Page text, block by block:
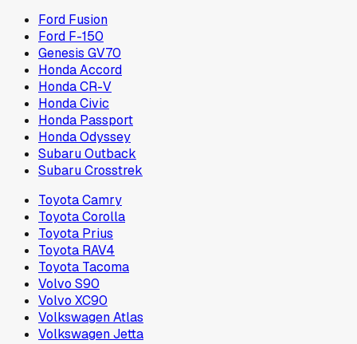
Ford Fusion
Ford F-150
Genesis GV70
Honda Accord
Honda CR-V
Honda Civic
Honda Passport
Honda Odyssey
Subaru Outback
Subaru Crosstrek
Toyota Camry
Toyota Corolla
Toyota Prius
Toyota RAV4
Toyota Tacoma
Volvo S90
Volvo XC90
Volkswagen Atlas
Volkswagen Jetta